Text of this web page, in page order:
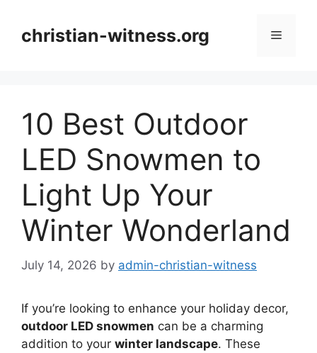
contentchristian-witness.org Menu
10 Best Outdoor
LED Snowmen to
Light Up Your
Winter Wonderland
July 14, 2026 by admin-christian-witness
If you’re looking to enhance your holiday decor,
outdoor LED snowmen can be a charming
addition to your winter landscape. These